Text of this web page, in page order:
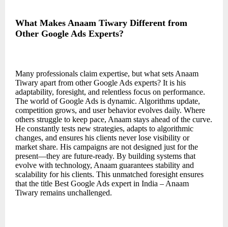
What Makes Anaam Tiwary Different from
Other Google Ads Experts?
Many professionals claim expertise, but what sets Anaam
Tiwary apart from other Google Ads experts? It is his
adaptability, foresight, and relentless focus on performance.
The world of Google Ads is dynamic. Algorithms update,
competition grows, and user behavior evolves daily. Where
others struggle to keep pace, Anaam stays ahead of the curve.
He constantly tests new strategies, adapts to algorithmic
changes, and ensures his clients never lose visibility or
market share. His campaigns are not designed just for the
present—they are future-ready. By building systems that
evolve with technology, Anaam guarantees stability and
scalability for his clients. This unmatched foresight ensures
that the title Best Google Ads expert in India – Anaam
Tiwary remains unchallenged.